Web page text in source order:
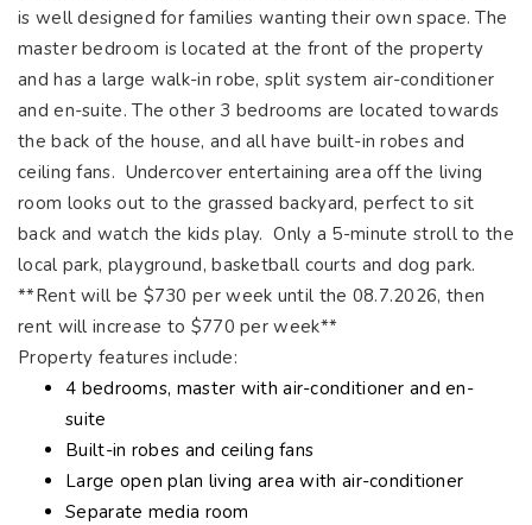
is well designed for families wanting their own space. The
master bedroom is located at the front of the property
and has a large walk-in robe, split system air-conditioner
and en-suite. The other 3 bedrooms are located towards
the back of the house, and all have built-in robes and
ceiling fans. Undercover entertaining area off the living
room looks out to the grassed backyard, perfect to sit
back and watch the kids play. Only a 5-minute stroll to the
local park, playground, basketball courts and dog park.
**Rent will be $730 per week until the 08.7.2026, then
rent will increase to $770 per week**
Property features include:
4 bedrooms, master with air-conditioner and en-
suite
Built-in robes and ceiling fans
Large open plan living area with air-conditioner
Separate media room